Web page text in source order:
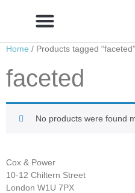
Home / Products tagged “faceted”
faceted
No products were found
Cox & Power
10-12 Chiltern Street
London W1U 7PX